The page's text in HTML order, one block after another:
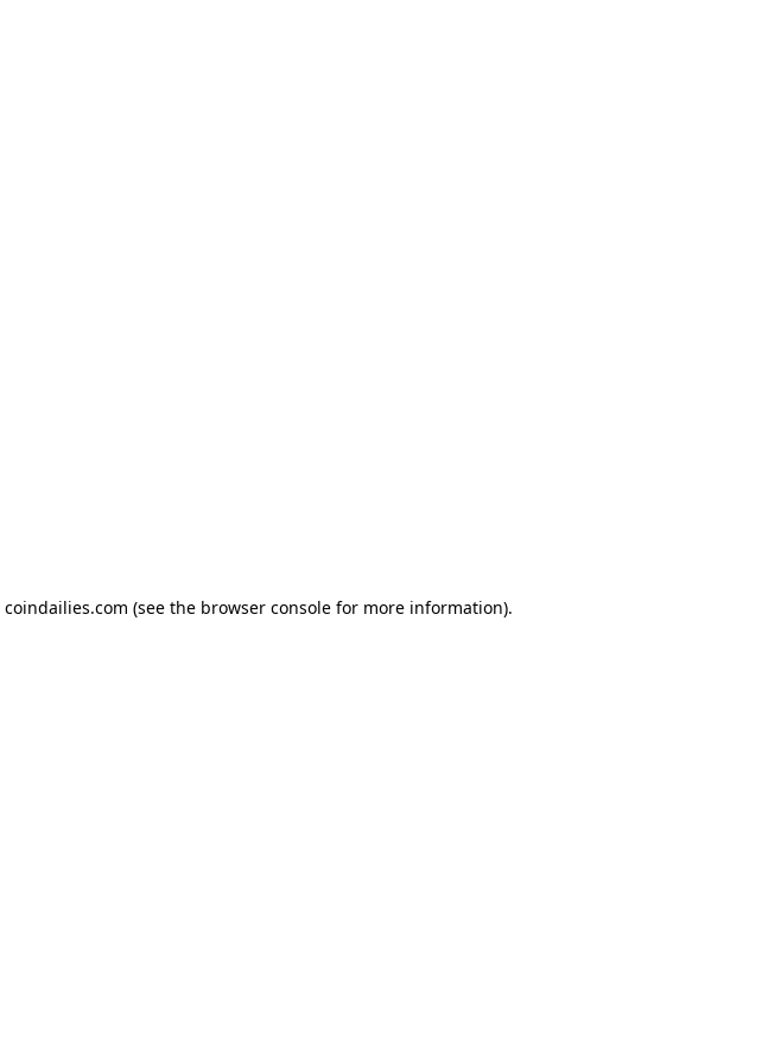
coindailies.com (see the browser console for more information).